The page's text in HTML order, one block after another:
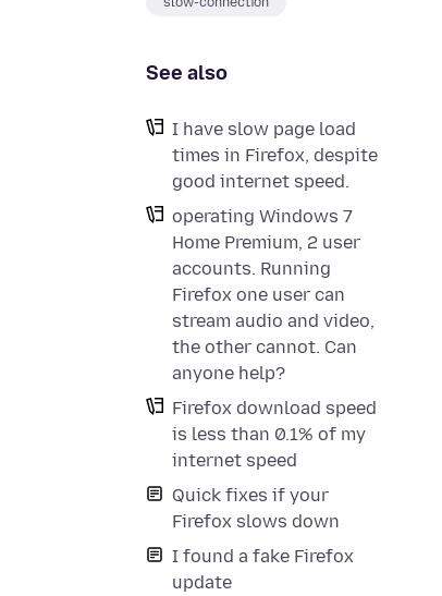
See also
I have slow page load
times in Firefox, despite
good internet speed.
operating Windows 7
Home Premium, 2 user
accounts. Running
Firefox one user can
stream audio and video,
the other cannot. Can
anyone help?
Firefox download speed
is less than 0.1% of my
internet speed
Quick fixes if your
Firefox slows down
I found a fake Firefox
update